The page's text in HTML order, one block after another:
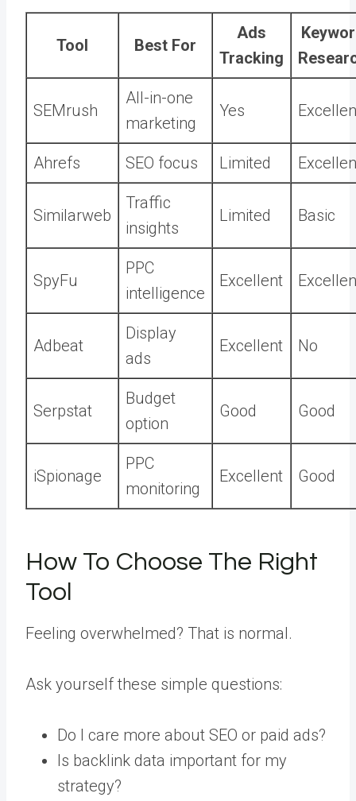
Tool Best For
Ads
Tracking
SEMrush
All-in-one
marketing
Yes
Ahrefs SEO focus Limited
Similarweb
Traffic
insights
Limited Basic
SpyFu
PPC
intelligence
Excellent
Adbeat
Display
ads
Excellent No
Serpstat
Budget
option
Good Good
iSpionage
PPC
monitoring
Excellent Good
How To Choose The Right
Tool
Feeling overwhelmed? That is normal.
Ask yourself these simple questions:
Do I care more about SEO or paid ads?
Is backlink data important for my
strategy?